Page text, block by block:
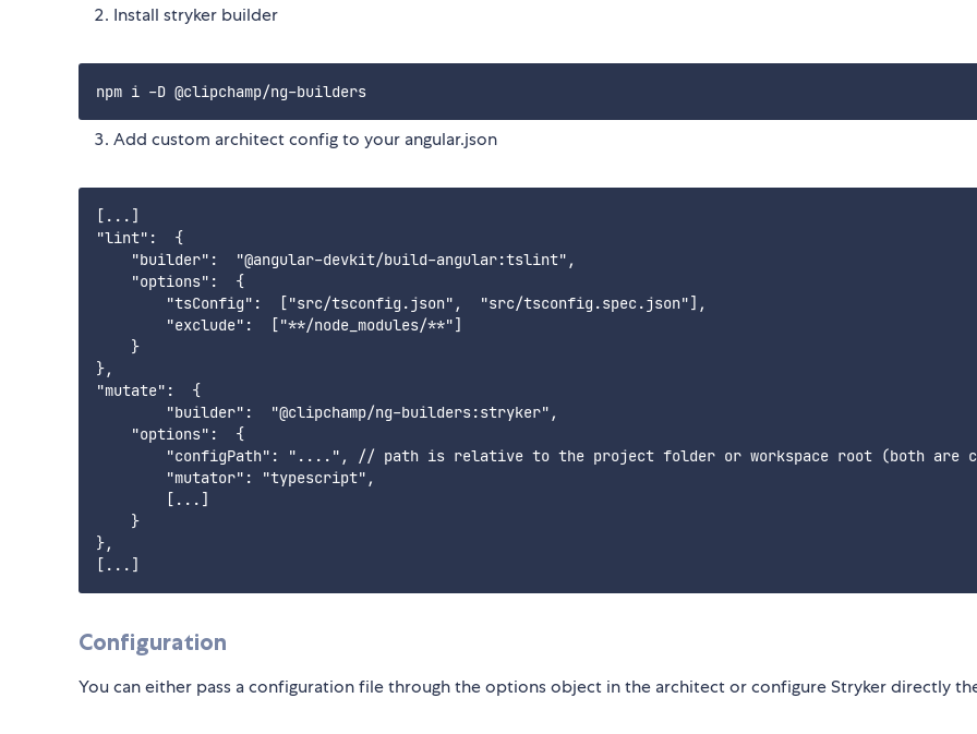
Install stryker builder
Add custom architect config to your angular.json
[...]
"lint":  {
    "builder":  "@angular-devkit/build-angular:tslint",
    "options":  {
        "tsConfig":  ["src/tsconfig.json",  "src/tsconfig.spec.json"],
        "exclude":  ["**/node_modules/**"]
    }
},
"mutate":  {
        "builder":  "@clipchamp/ng-builders:stryker",
    "options":  {
"configPath": "....", // path is relative to the project folder or workspace root (both are
        "mutator": "typescript",
        [...]
    }
},
Configuration
You can either pass a configuration file through the options object in the architect or configure Stryker directly